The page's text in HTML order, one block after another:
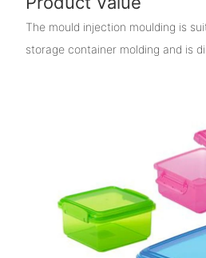
The mould injection moulding is
storage container molding and is